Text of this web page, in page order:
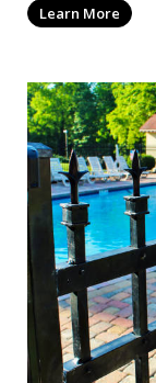
Learn More